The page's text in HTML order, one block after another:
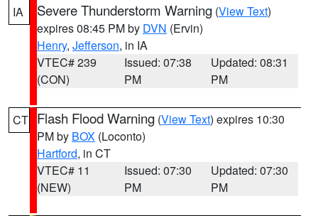
IA Severe Thunderstorm Warning (View Text)
expires 08:45 PM by DVN (Ervin)
Henry, Jefferson, in IA
VTEC# 239
(CON)
Issued: 07:38
PM
Updated: 08:31
PM
CT Flash Flood Warning (View Text) expires 10:30
PM by BOX (Loconto)
Hartford, in CT
VTEC# 11
(NEW)
Issued: 07:30
PM
Updated: 07:30
PM